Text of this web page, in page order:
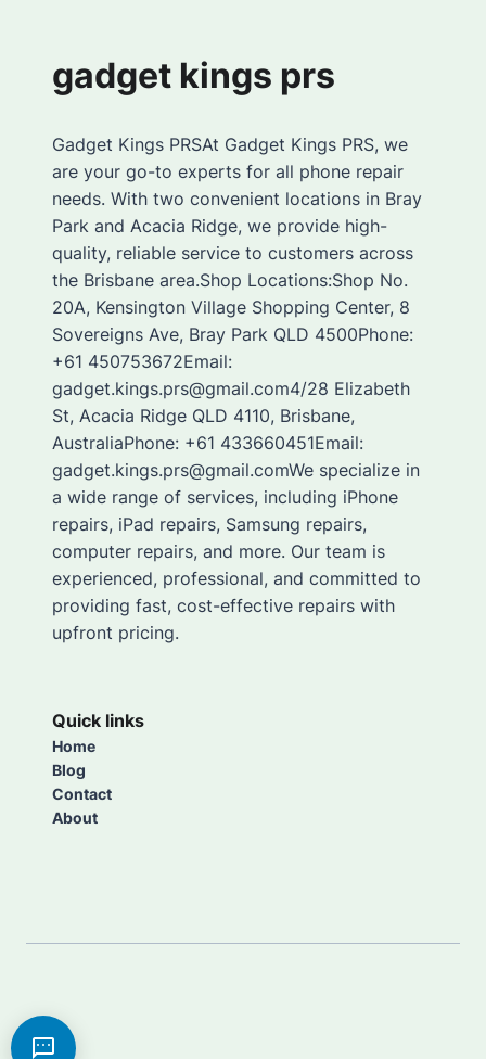
gadget kings prs
Gadget Kings PRSAt Gadget Kings PRS, we
are your go-to experts for all phone repair
needs. With two convenient locations in Bray
Park and Acacia Ridge, we provide high-
quality, reliable service to customers across
the Brisbane area.Shop Locations:Shop No.
20A, Kensington Village Shopping Center, 8
Sovereigns Ave, Bray Park QLD 4500Phone:
+61 450753672Email:
gadget.kings.prs@gmail.com4/28 Elizabeth
St, Acacia Ridge QLD 4110, Brisbane,
AustraliaPhone: +61 433660451Email:
gadget.kings.prs@gmail.comWe specialize in
a wide range of services, including iPhone
repairs, iPad repairs, Samsung repairs,
computer repairs, and more. Our team is
experienced, professional, and committed to
providing fast, cost-effective repairs with
upfront pricing.
Quick links
Home
Blog
Contact
About